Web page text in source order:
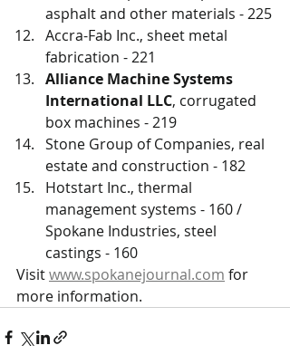
asphalt and other materials - 225
Accra-Fab Inc., sheet metal
fabrication - 221
Alliance Machine Systems
International LLC, corrugated
box machines - 219
Stone Group of Companies, real
estate and construction - 182
Hotstart Inc., thermal
management systems - 160 /
Spokane Industries, steel
castings - 160
Visit www.spokanejournal.com for
more information.